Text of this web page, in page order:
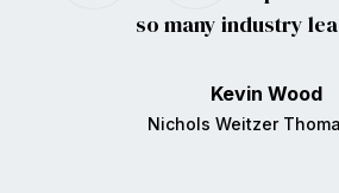
so many industry
Kevin Wood
Nichols Weitzer